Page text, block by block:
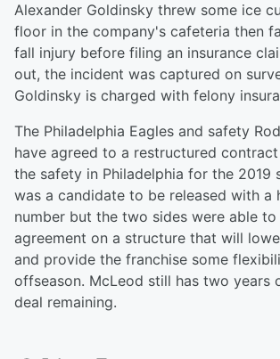
Alexander Goldinsky threw some ice
floor in the company's cafeteria then
fall injury before filing an insurance
out, the incident was captured on
Goldinsky is charged with felony
The Philadelphia Eagles and safety
have agreed to a restructured
the safety in Philadelphia for the 2019
was a candidate to be released with a
number but the two sides were able
agreement on a structure that will
and provide the franchise some
offseason. McLeod still has two years
deal remaining.